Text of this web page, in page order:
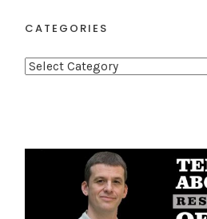
CATEGORIES
C
g